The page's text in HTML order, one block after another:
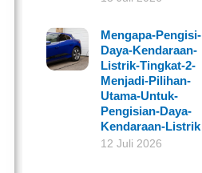
Mengapa-Pengisi-
Daya-Kendaraan-
Listrik-Tingkat-2-
Menjadi-Pilihan-
Utama-Untuk-
Pengisian-Daya-
Kendaraan-Listrik
12 Juli 2026